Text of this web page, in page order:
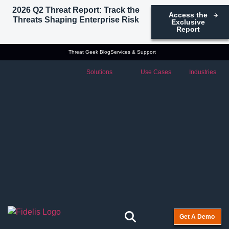
2026 Q2 Threat Report: Track the
Threats Shaping Enterprise Risk
Access the
Exclusive
Report
Threat Geek BlogServices & Support
Solutions Use Cases Industries
Get A Demo